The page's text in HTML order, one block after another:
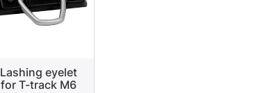
Lashing eyelet
for T-track M6